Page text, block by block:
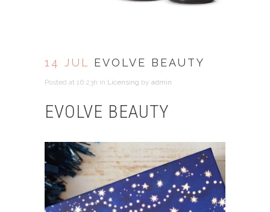
14 JUL EVOLVE BEAUTY
Posted at 16:23h in Licensing by admin
EVOLVE BEAUTY